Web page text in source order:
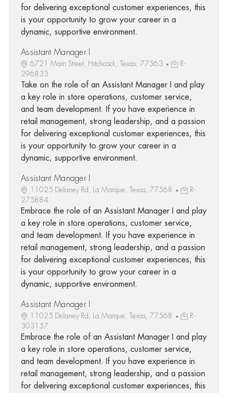
for delivering exceptional customer experiences, this
is your opportunity to grow your career in a
dynamic, supportive environment.
Assistant Manager I
6721 Main Street, Hitchcock, Texas, 77563
R-
296833
Take on the role of an Assistant Manager I and play
a key role in store operations, customer service,
and team development. If you have experience in
retail management, strong leadership, and a passion
for delivering exceptional customer experiences, this
is your opportunity to grow your career in a
dynamic, supportive environment.
Assistant Manager I
11025 Delaney Rd, La Marque, Texas, 77568
R-
275884
Embrace the role of an Assistant Manager I and play
a key role in store operations, customer service,
and team development. If you have experience in
retail management, strong leadership, and a passion
for delivering exceptional customer experiences, this
is your opportunity to grow your career in a
dynamic, supportive environment.
Assistant Manager I
11025 Delaney Rd, La Marque, Texas, 77568
R-
303157
Embrace the role of an Assistant Manager I and play
a key role in store operations, customer service,
and team development. If you have experience in
retail management, strong leadership, and a passion
for delivering exceptional customer experiences, this